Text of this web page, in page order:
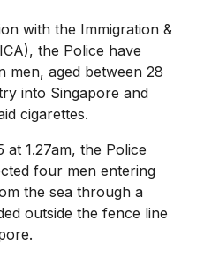
the Immigration &
the Police have
men, aged between 28
into Singapore and
cigarettes.
the Police
four men entering
the sea through a
outside the fence line